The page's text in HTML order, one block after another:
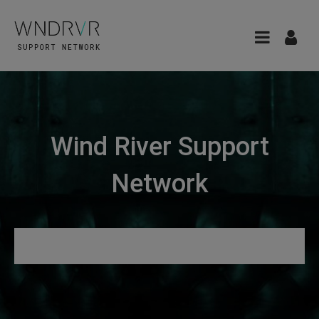
Wind River Support
Network